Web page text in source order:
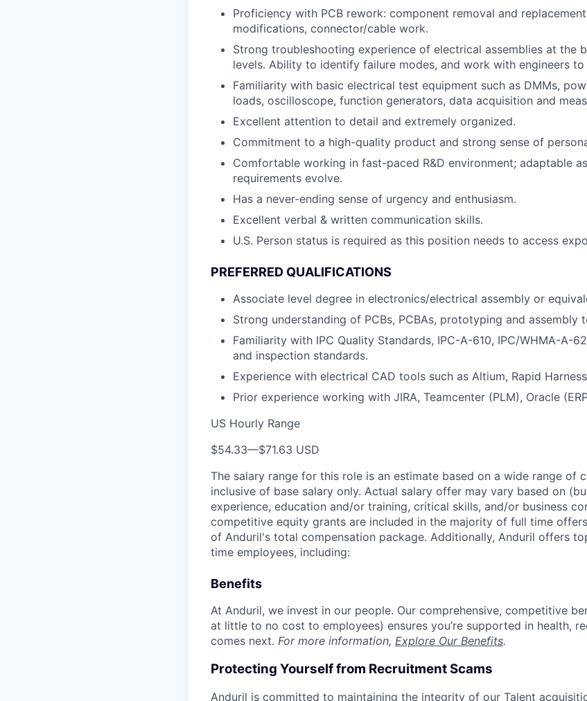
Proficiency with PCB rework: component removal and
modifications, connector/cable work.
Strong troubleshooting experience of electrical assemblies at the
levels. Ability to identify failure modes, and work with engineers to
Familiarity with basic electrical test equipment such as DMMs,
loads, oscilloscope, function generators, data acquisition and
Excellent attention to detail and extremely organized.
Commitment to a high-quality product and strong sense of
Comfortable working in fast-paced R&D environment; adaptable
requirements evolve.
Has a never-ending sense of urgency and enthusiasm.
Excellent verbal & written communication skills.
U.S. Person status is required as this position needs to access
PREFERRED QUALIFICATIONS
Associate level degree in electronics/electrical assembly or
Strong understanding of PCBs, PCBAs, prototyping and assembly
Familiarity with IPC Quality Standards, IPC-A-610, IPC/WHMA-A-
and inspection standards.
Experience with electrical CAD tools such as Altium, Rapid
Prior experience working with JIRA, Teamcenter (PLM), Oracle
US Hourly Range
$54.33—$71.63 USD
The salary range for this role is an estimate based on a wide range of
inclusive of base salary only. Actual salary offer may vary based on
experience, education and/or training, critical skills, and/or business
competitive equity grants are included in the majority of full time
of Anduril's total compensation package. Additionally, Anduril offers
time employees, including:
Benefits
At Anduril, we invest in our people. Our comprehensive, competitive
at little to no cost to employees) ensures you’re supported in health,
comes next. For more information, Explore Our Benefits.
Protecting Yourself from Recruitment Scams
Anduril is committed to maintaining the integrity of our Talent